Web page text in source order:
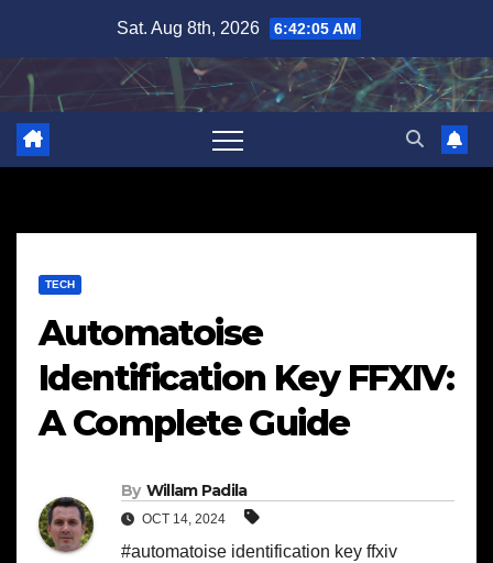
content
Sat. Aug 8th, 2026 6:42:06 AM
TECH
Automatoise
Identification Key FFXIV:
A Complete Guide
By Willam Padila
OCT 14, 2024
#automatoise identification key ffxiv